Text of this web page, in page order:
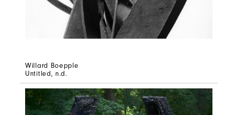
Willard Boepple
Untitled, n.d.